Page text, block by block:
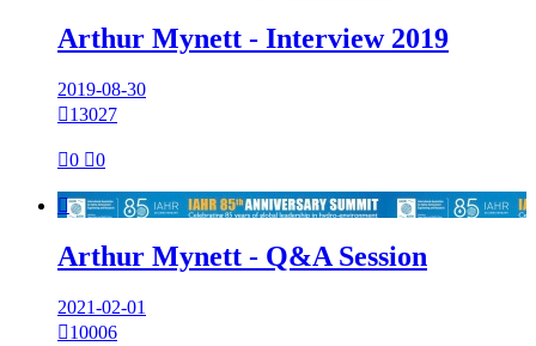
Arthur Mynett - Interview 2019
2019-08-30
13027
0 0

Arthur Mynett - Q&A Session
2021-02-01
10006